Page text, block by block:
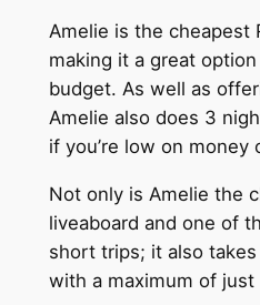
Amelie is the cheapest
making it a great
budget. As well as
Amelie also does 3
if you’re low on money
Not only is Amelie the
liveaboard and one of
short trips; it also
with a maximum of just